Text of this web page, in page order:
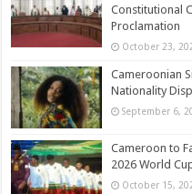
Constitutional
Proclamation
October 23,
Cameroonian
Nationality
September 6,
Cameroon to
2026 World
October 15,